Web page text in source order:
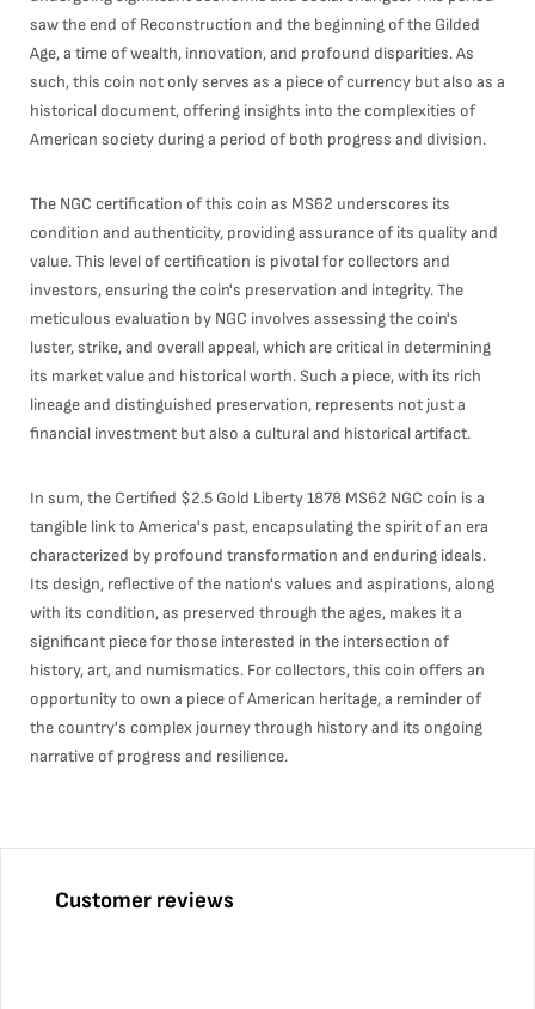
saw the end of Reconstruction and the beginning of the Gilded
Age, a time of wealth, innovation, and profound disparities. As
such, this coin not only serves as a piece of currency but also as a
historical document, offering insights into the complexities of
American society during a period of both progress and division.
The NGC certification of this coin as MS62 underscores its
condition and authenticity, providing assurance of its quality and
value. This level of certification is pivotal for collectors and
investors, ensuring the coin's preservation and integrity. The
meticulous evaluation by NGC involves assessing the coin's
luster, strike, and overall appeal, which are critical in determining
its market value and historical worth. Such a piece, with its rich
lineage and distinguished preservation, represents not just a
financial investment but also a cultural and historical artifact.
In sum, the Certified $2.5 Gold Liberty 1878 MS62 NGC coin is a
tangible link to America's past, encapsulating the spirit of an era
characterized by profound transformation and enduring ideals.
Its design, reflective of the nation's values and aspirations, along
with its condition, as preserved through the ages, makes it a
significant piece for those interested in the intersection of
history, art, and numismatics. For collectors, this coin offers an
opportunity to own a piece of American heritage, a reminder of
the country's complex journey through history and its ongoing
narrative of progress and resilience.
Customer reviews